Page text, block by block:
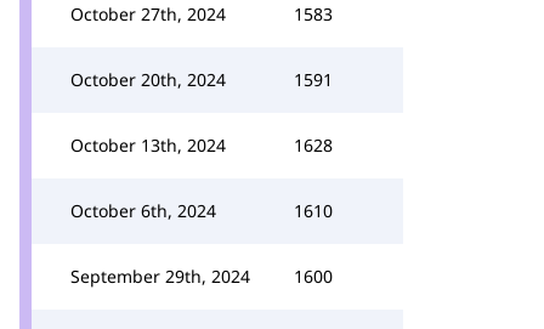
October 27th, 2024 1583
October 20th, 2024 1591
October 13th, 2024 1628
October 6th, 2024 1610
September 29th, 2024 1600